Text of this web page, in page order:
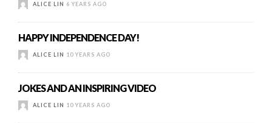
ALICE LIN 6 YEARS AGO
HAPPY INDEPENDENCE DAY!
ALICE LIN 10 YEARS AGO
JOKES AND AN INSPIRING VIDEO
ALICE LIN 10 YEARS AGO